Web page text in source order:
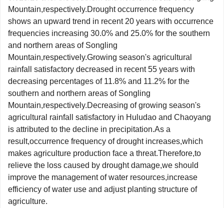
Mountain,respectively.Drought occurrence frequency
shows an upward trend in recent 20 years with occurrence
frequencies increasing 30.0% and 25.0% for the southern
and northern areas of Songling
Mountain,respectively.Growing season's agricultural
rainfall satisfactory decreased in recent 55 years with
decreasing percentages of 11.8% and 11.2% for the
southern and northern areas of Songling
Mountain,respectively.Decreasing of growing season's
agricultural rainfall satisfactory in Huludao and Chaoyang
is attributed to the decline in precipitation.As a
result,occurrence frequency of drought increases,which
makes agriculture production face a threat.Therefore,to
relieve the loss caused by drought damage,we should
improve the management of water resources,increase
efficiency of water use and adjust planting structure of
agriculture.